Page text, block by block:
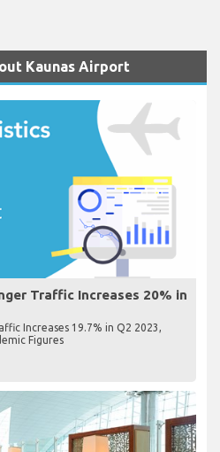
Kaunas Airport
Traffic Increases 20% in
Increases 19.7% in Q2 2023,
Figures